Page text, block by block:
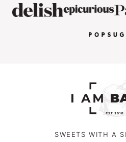
SWEETS WITH A